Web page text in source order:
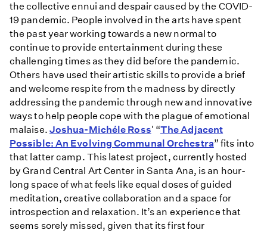
the collective ennui and despair caused by the COVID-
19 pandemic. People involved in the arts have spent
the past year working towards a new normal to
continue to provide entertainment during these
challenging times as they did before the pandemic.
Others have used their artistic skills to provide a brief
and welcome respite from the madness by directly
addressing the pandemic through new and innovative
ways to help people cope with the plague of emotional
malaise. Joshua-Michéle Ross' “The Adjacent
Possible: An Evolving Communal Orchestra” fits into
that latter camp. This latest project, currently hosted
by Grand Central Art Center in Santa Ana, is an hour-
long space of what feels like equal doses of guided
meditation, creative collaboration and a space for
introspection and relaxation. It’s an experience that
seems sorely missed, given that its first four